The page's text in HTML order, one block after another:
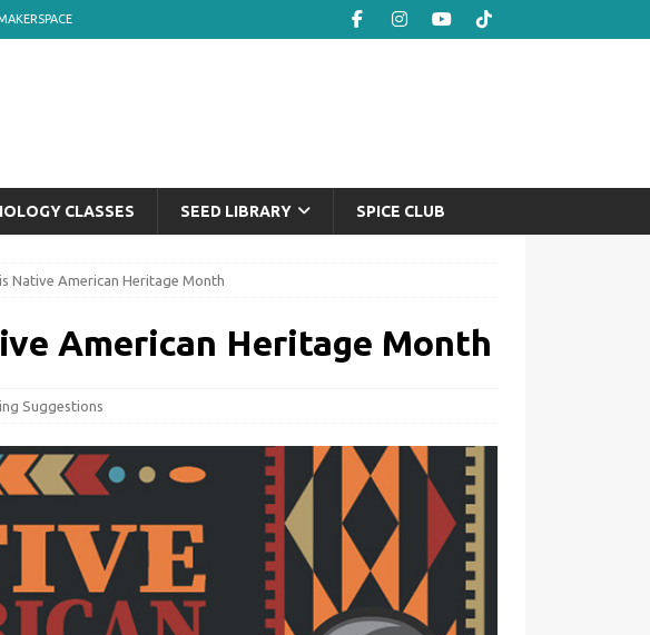
CLASSES SEED LIBRARY SPICE CLUB
Native American Heritage Month
American Heritage Month
Suggestions